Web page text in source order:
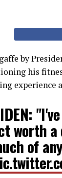
by
his
experience
worth a
of